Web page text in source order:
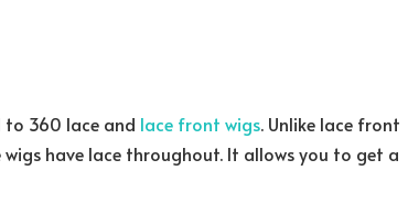
to 360 lace and lace front wigs. Unlike lace front
have lace throughout. It allows you to get a